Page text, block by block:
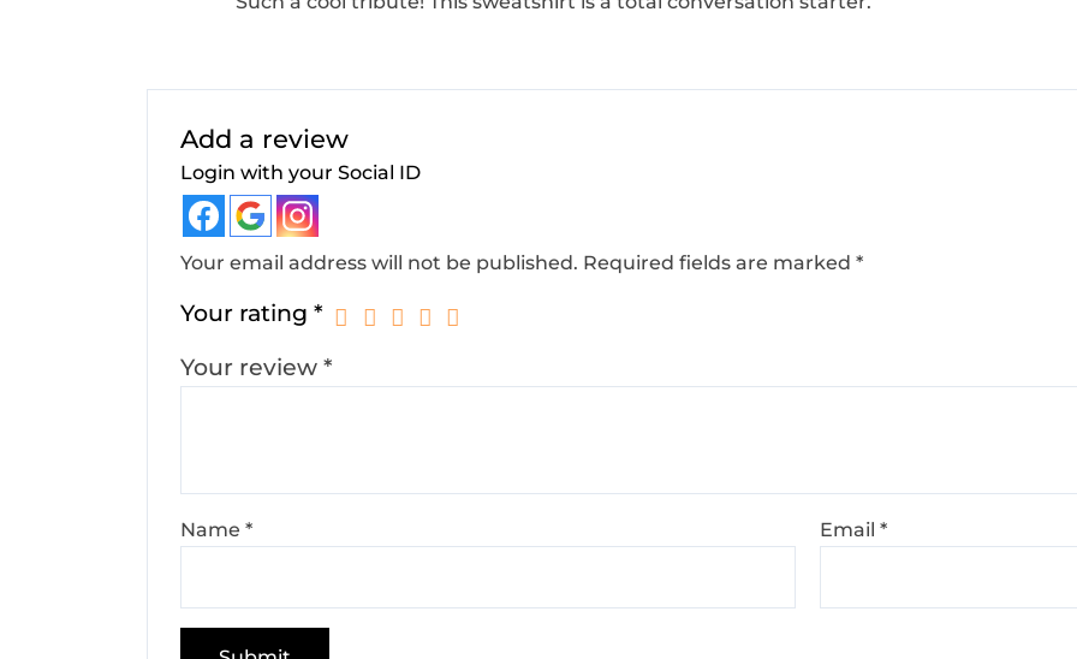
Add a review
Login with your Social ID
Your email address will not be published. Required fields are marked *
Your rating *
Your review *
Name * Email*